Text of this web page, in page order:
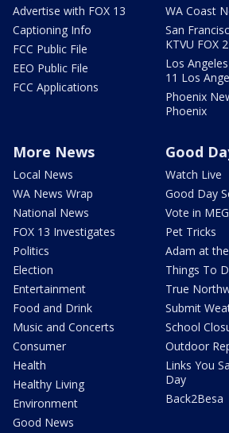
Advertise with FOX 13
Captioning Info
FCC Public File
EEO Public File
FCC Applications
WA Coast
San
KTVU FOX 2
Los
11 Los
Phoenix
Phoenix
More News
Local News
WA News Wrap
National News
FOX 13 Investigates
Politics
Election
Entertainment
Food and Drink
Music and Concerts
Consumer
Health
Healthy Living
Environment
Good News
Good
Watch Live
Good Day
Vote in
Pet Tricks
Adam at
Things To
True
Submit
School
Outdoor
Links You
Day
Back2Besa